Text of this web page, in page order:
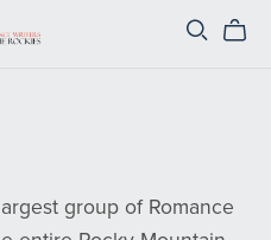
group of Romance